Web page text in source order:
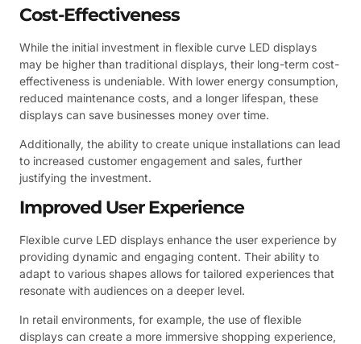
Cost-Effectiveness
While the initial investment in flexible curve LED displays
may be higher than traditional displays, their long-term cost-
effectiveness is undeniable. With lower energy consumption,
reduced maintenance costs, and a longer lifespan, these
displays can save businesses money over time.
Additionally, the ability to create unique installations can lead
to increased customer engagement and sales, further
justifying the investment.
Improved User Experience
Flexible curve LED displays enhance the user experience by
providing dynamic and engaging content. Their ability to
adapt to various shapes allows for tailored experiences that
resonate with audiences on a deeper level.
In retail environments, for example, the use of flexible
displays can create a more immersive shopping experience,